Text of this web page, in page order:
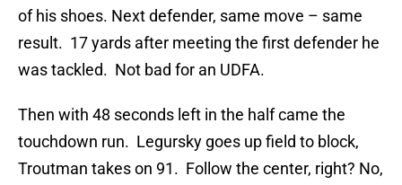
of his shoes. Next defender, same move – same
result. 17 yards after meeting the first defender he
was tackled. Not bad for an UDFA.
Then with 48 seconds left in the half came the
touchdown run. Legursky goes up field to block,
Troutman takes on 91. Follow the center, right? No,